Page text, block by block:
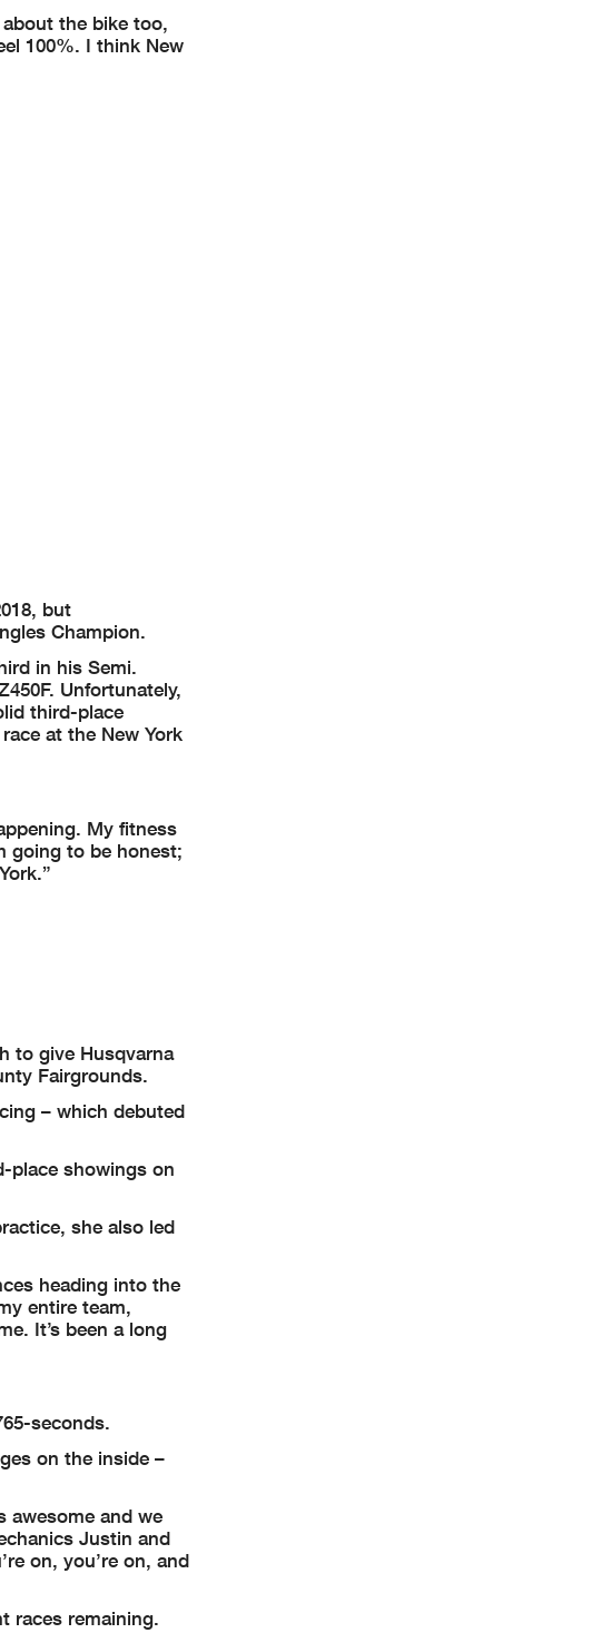
the bike too,
100%. I think New
but
Champion.
in his Semi.
Unfortunately,
third-place
at the New York
My fitness
going to be honest;
to give Husqvarna
Fairgrounds.
– which debuted
place showings on
she also led
heading into the
entire team,
It’s been a long
seconds.
on the inside –
awesome and we
Justin and
on, you’re on, and
races remaining.